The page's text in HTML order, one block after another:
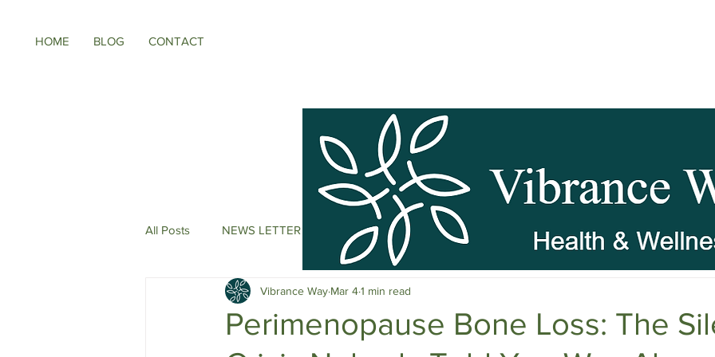
HOME BLOG CONTACT
All Posts NEWS LETTER Menopause Wellness Mental Clarity Mental Health & Stress
Energy Boosters Adaptogenic Herbs
Perimenopause Bone Loss: The
Vibrance Way Mar 41 min read